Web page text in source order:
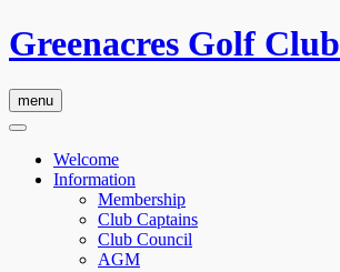
Greenacres Golf Club
menu
Welcome
Information
Membership
Club Captains
Club Council
AGM